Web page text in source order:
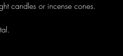
candles or incense cones.